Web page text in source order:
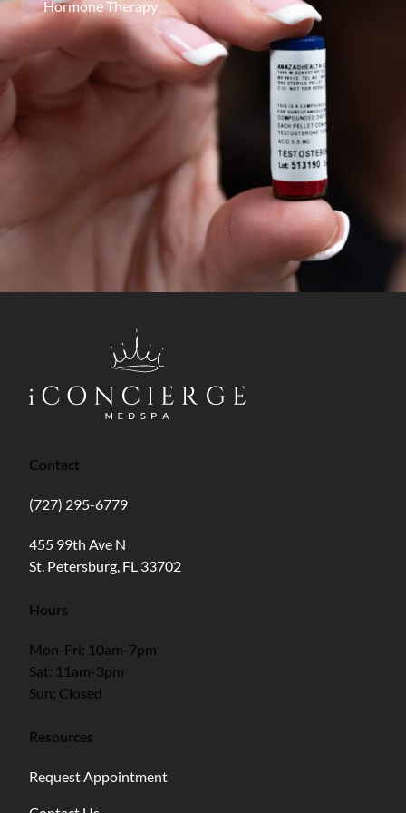
Hormone Therapy
Contact
(727) 295-6779
455 99th Ave N
St. Petersburg, FL 33702
(opens in new tab)
Hours
Mon-Fri: 10am-7pm
Sat: 11am-3pm
Sun: Closed
Resources
Request Appointment